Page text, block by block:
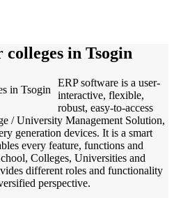
in Tsogin
ERP software is a user-
interactive, flexible,
robust, easy-to-access
/ University Management Solution,
generation devices. It is a smart
every feature, functions and
Colleges, Universities and
different roles and functionality
perspective.